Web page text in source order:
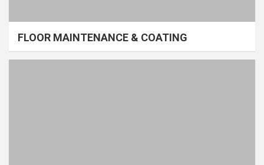
FLOOR MAINTENANCE & COATING